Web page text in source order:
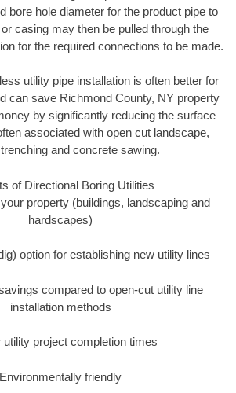
bore hole diameter for the product pipe to
casing may then be pulled through the
for the required connections to be made.
utility pipe installation is often better for
can save Richmond County, NY property
by significantly reducing the surface
associated with open cut landscape,
and concrete sawing.
of Directional Boring Utilities
property (buildings, landscaping and
hardscapes)
option for establishing new utility lines
compared to open-cut utility line
installation methods
utility project completion times
Environmentally friendly